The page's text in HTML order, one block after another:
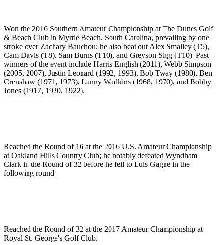
Won the 2016 Southern Amateur Championship at The Dunes Golf
& Beach Club in Myrtle Beach, South Carolina, prevailing by one
stroke over Zachary Bauchou; he also beat out Alex Smalley (T5),
Cam Davis (T8), Sam Burns (T10), and Greyson Sigg (T10). Past
winners of the event include Harris English (2011), Webb Simpson
(2005, 2007), Justin Leonard (1992, 1993), Bob Tway (1980), Ben
Crenshaw (1971, 1973), Lanny Wadkins (1968, 1970), and Bobby
Jones (1917, 1920, 1922).
Reached the Round of 16 at the 2016 U.S. Amateur Championship
at Oakland Hills Country Club; he notably defeated Wyndham
Clark in the Round of 32 before he fell to Luis Gagne in the
following round.
Reached the Round of 32 at the 2017 Amateur Championship at
Royal St. George's Golf Club.